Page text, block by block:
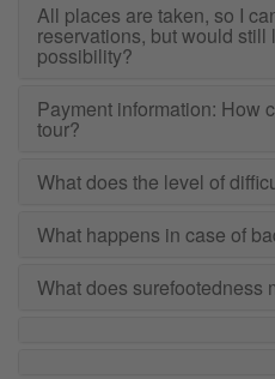
All places are taken, so I
reservations, but would still
possibility?
Payment information: How
tour?
What does the level of
What happens in case of
What does surefootedness